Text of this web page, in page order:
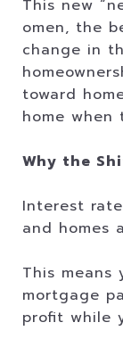
This new
omen, the
change in
toward
home
Why the
Interest
and homes
This means
mortgage
profit while